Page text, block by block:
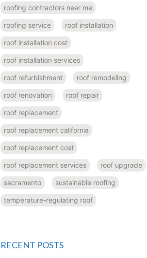
roofing contractors near me
roofing service roof installation
roof installation cost
roof installation services
roof refurbishment roof remodeling
roof renovation roof repair
roof replacement
roof replacement california
roof replacement cost
roof replacement services roof upgrade
sacramento sustainable roofing
temperature-regulating roof
RECENT POSTS